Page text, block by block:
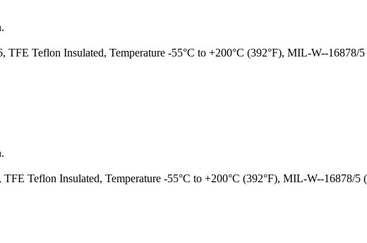
Teflon Insulated, Temperature -55°C to +200°C (392°F), MIL-W--16878/
Teflon Insulated, Temperature -55°C to +200°C (392°F), MIL-W--16878/